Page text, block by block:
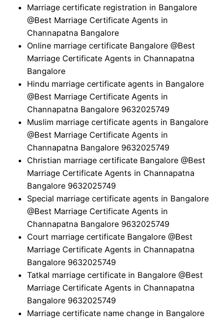
Marriage certificate registration in Bangalore
@Best Marriage Certificate Agents in
Channapatna Bangalore
Online marriage certificate Bangalore @Best
Marriage Certificate Agents in Channapatna
Bangalore
Hindu marriage certificate agents in Bangalore
@Best Marriage Certificate Agents in
Channapatna Bangalore 9632025749
Muslim marriage certificate agents in Bangalore
@Best Marriage Certificate Agents in
Channapatna Bangalore 9632025749
Christian marriage certificate Bangalore @Best
Marriage Certificate Agents in Channapatna
Bangalore 9632025749
Special marriage certificate agents in Bangalore
@Best Marriage Certificate Agents in
Channapatna Bangalore 9632025749
Court marriage certificate Bangalore @Best
Marriage Certificate Agents in Channapatna
Bangalore 9632025749
Tatkal marriage certificate in Bangalore @Best
Marriage Certificate Agents in Channapatna
Bangalore 9632025749
Marriage certificate name change in Bangalore